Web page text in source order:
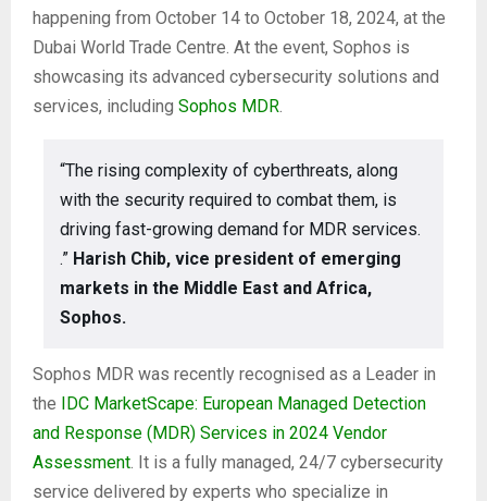
happening from October 14 to October 18, 2024, at the
Dubai World Trade Centre. At the event, Sophos is
showcasing its advanced cybersecurity solutions and
services, including Sophos MDR
“The rising complexity of cyberthreats, along
with the security required to combat them, is
driving fast-growing demand for MDR services.
.” Harish Chib, vice president of emerging
markets in the Middle East and Africa,
Sophos.
Sophos MDR was recently recognised as a Leader in
the IDC MarketScape: European Managed Detection
and Response (MDR) Services in 2024 Vendor
Assessment . It is a fully managed, 24/7 cybersecurity
service delivered by experts who specialize in